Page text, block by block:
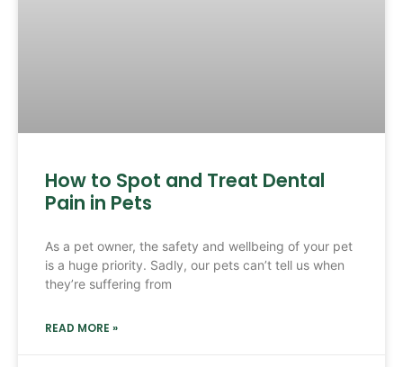
How to Spot and Treat Dental
Pain in Pets
As a pet owner, the safety and wellbeing of your pet
is a huge priority. Sadly, our pets can’t tell us when
they’re suffering from
READ MORE »